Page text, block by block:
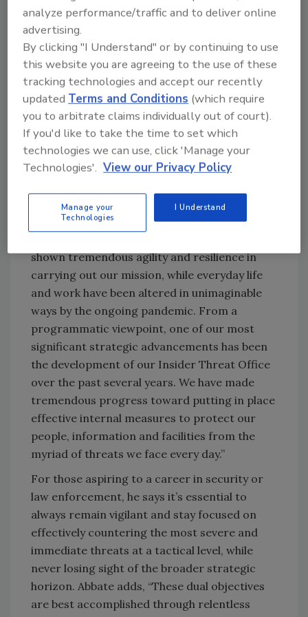
director for the Criminal, Cyber, Response and
Services Branch in December 2016. In this
capacity, Abbate oversaw all FBI criminal and
cyber investigations worldwide, international
operations, critical incident response and
victim services.
“From an FBI perspective,” says Abbate, “I’m
most proud of the hard work that our people
do day in and day out, 24/7, to keep others
particularly as they’ve worked tirelessly to
overcome the challenges present in the
shown tremendous agility and resilience in
carrying out our mission, while everyday life
and work have been altered in unimaginable
ways by the ongoing pandemic. From a
programmatic viewpoint, one of our most
significant strategic advancements has been
the development of our Insider Threat Office
over the past several years. We have made
tremendous progress toward putting in place
effective internal measures to protect our
people, information and facilities from the
myriad of threats we face every day.”
For those aspiring to a career in security or
law enforcement, he says it’s essential to
always remain vigilant and stay focused on
effectively countering the most severe and
immediate threats at a tactical level, while
never losing sight of the broader strategic
horizon. Abbate adds, “These dual objectives
are best accomplished through relentless
analyze performance/traffic and to deliver online
advertising.
By clicking "I Understand" or by continuing to use
this website you are agreeing to the use of these
tracking technologies and accept our recently
updatedTerms and Conditions (which require
you to arbitrate claims individually out of court).
If you'd like to take the time to set which
technologies we can use, click 'Manage your
Technologies'. View our Privacy Policy
Manage your
Technologies
I Understand